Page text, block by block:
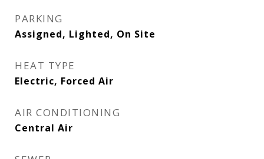
PARKING
Assigned, Lighted, On Site
HEAT TYPE
Electric, Forced Air
AIR CONDITIONING
Central Air